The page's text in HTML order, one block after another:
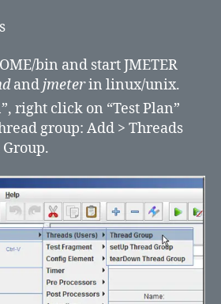
bin and start JMETER
andjmeterin linux/unix.
right click on “Test Plan”
group: Add > Threads
Group.